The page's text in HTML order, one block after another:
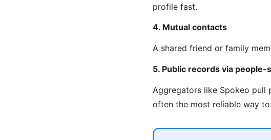
profile fast.
4. Mutual contacts
A shared friend or family
5. Public records via people-
Aggregators like Spokeo
often the most reliable way